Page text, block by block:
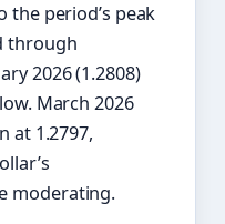
the period’s peak
through
2026 (1.2808)
March 2026
at 1.2797,
moderating.